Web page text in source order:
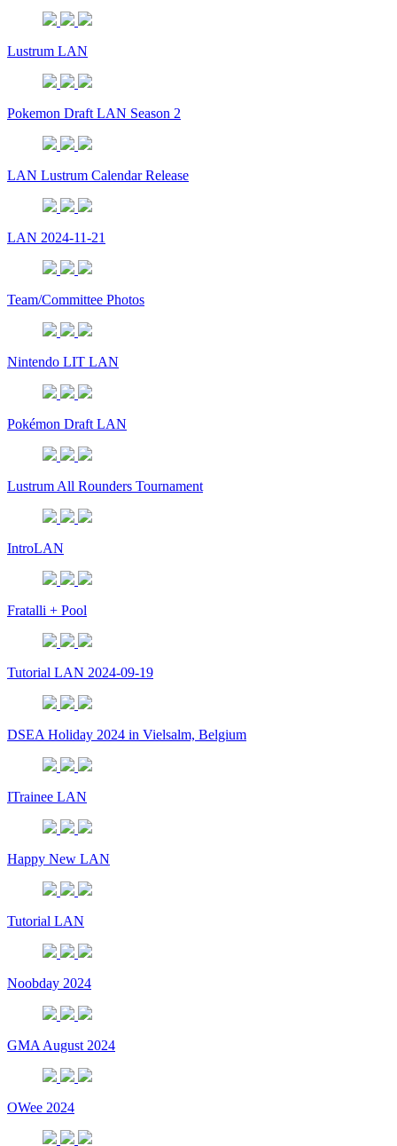
Lustrum LAN
Pokemon Draft LAN Season 2
LAN Lustrum Calendar Release
LAN 2024-11-21
Team/Committee Photos
Nintendo LIT LAN
Pokémon Draft LAN
Lustrum All Rounders Tournament
IntroLAN
Fratalli + Pool
Tutorial LAN 2024-09-19
DSEA Holiday 2024 in Vielsalm, Belgium
ITrainee LAN
Happy New LAN
Tutorial LAN
Noobday 2024
GMA August 2024
OWee 2024